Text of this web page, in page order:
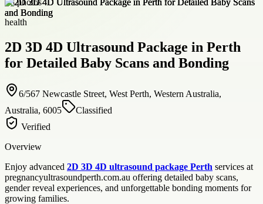
+8photos
health
2D 3D 4D Ultrasound Package in Perth
for Detailed Baby Scans and Bonding
6/567 Newcastle Street, West Perth, Western Australia,
Australia, 6005
Classified
Verified
Overview
Enjoy advanced 2D 3D 4D ultrasound package Perth services at
pregnancyultrasoundperth.com.au offering detailed baby scans,
gender reveal experiences, and unforgettable bonding moments for
growing families.